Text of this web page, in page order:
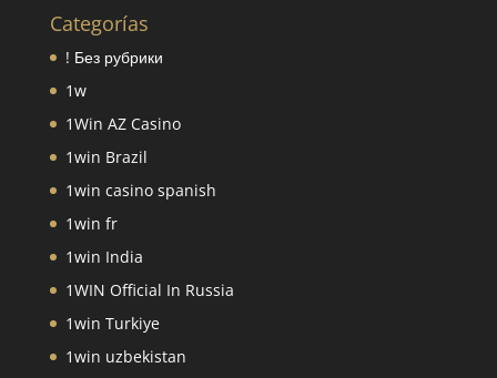
Categorías
! Без рубрики
1w
1Win AZ Casino
1win Brazil
1win casino spanish
1win fr
1win India
1WIN Official In Russia
1win Turkiye
1win uzbekistan